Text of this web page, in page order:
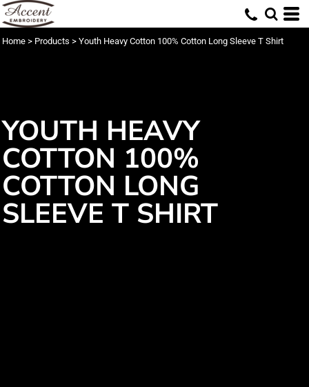
Home > Products > Youth Heavy Cotton 100% Cotton Long Sleeve T Shirt
YOUTH HEAVY
COTTON 100%
COTTON LONG
SLEEVE T SHIRT